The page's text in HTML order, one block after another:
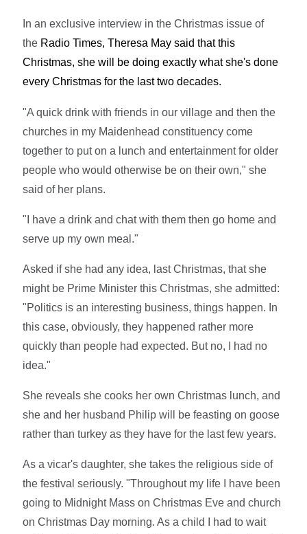
In an exclusive interview in the Christmas issue of
the Radio Times, Theresa May said that this
Christmas, she will be doing exactly what she's done
every Christmas for the last two decades.
"A quick drink with friends in our village and then the
churches in my Maidenhead constituency come
together to put on a lunch and entertainment for older
people who would otherwise be on their own," she
said of her plans.
"I have a drink and chat with them then go home and
serve up my own meal."
Asked if she had any idea, last Christmas, that she
might be Prime Minister this Christmas, she admitted:
"Politics is an interesting business, things happen. In
this case, obviously, they happened rather more
quickly than people had expected. But no, I had no
idea."
She reveals she cooks her own Christmas lunch, and
she and her husband Philip will be feasting on goose
rather than turkey as they have for the last few years.
As a vicar's daughter, she takes the religious side of
the festival seriously. "Throughout my life I have been
going to Midnight Mass on Christmas Eve and church
on Christmas Day morning. As a child I had to wait